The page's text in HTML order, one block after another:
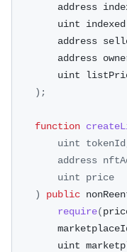
address
uint
address
address
uint
) ;
function
uint tokenId
address
        uint price
)
public
require(
uint